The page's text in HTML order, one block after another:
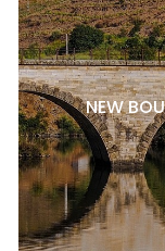
NEW